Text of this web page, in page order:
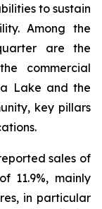
to sustain
Among the
are the
commercial
Lake and the
key pillars
sales of
11.9%, mainly
in particular